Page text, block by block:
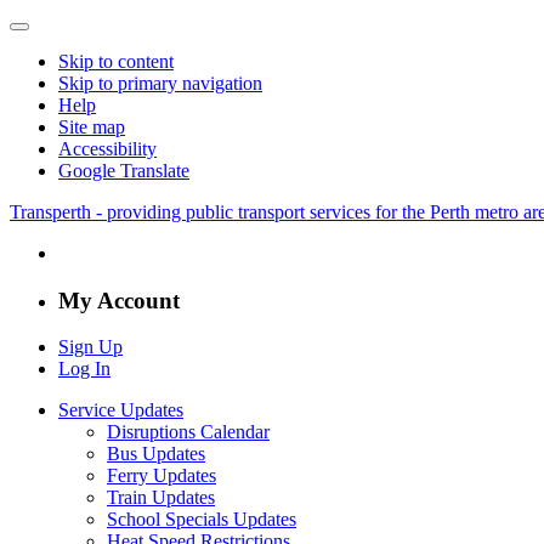
Skip to content
Skip to primary navigation
Help
Site map
Accessibility
Google Translate
Transperth - providing public transport services for the Perth metro
My Account
Sign Up
Log In
Service Updates
Disruptions Calendar
Bus Updates
Ferry Updates
Train Updates
School Specials Updates